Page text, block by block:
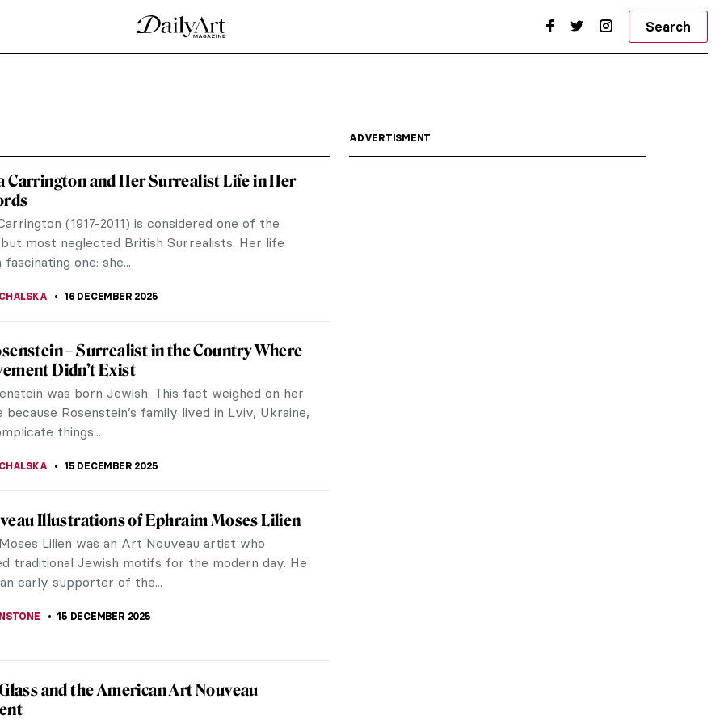
Prize-winning Polish poet, but she was also an
Illustrations
many around the globe. However, perhaps less
he...
Surrealist painter. Born in Spain, she was
the Spanish...
Should Know
about Salvador Dalí. He is widely known as
Carrington and Her Surrealist Life in Her
(1917-2011) is considered one of the